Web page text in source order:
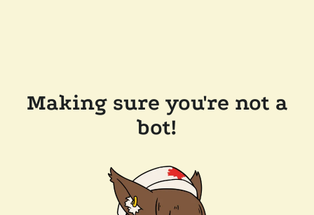
Making sure you're not a
bot!